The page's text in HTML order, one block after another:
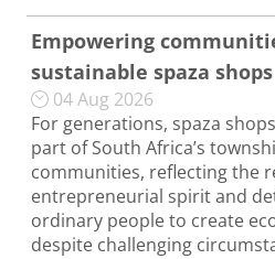
Empowering
sustainable spaza shops
04 Aug 2026
For generations, spaza
part of South Africa’s
communities, reflecting the
entrepreneurial spirit and
ordinary people to create
despite challenging